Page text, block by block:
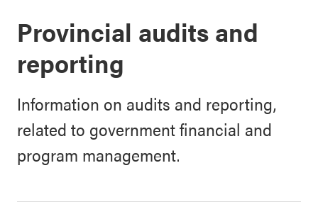
Provincial audits and
reporting
Information on audits and reporting,
related to government financial and
program management.